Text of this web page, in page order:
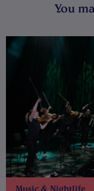
You
Music & Nightlife